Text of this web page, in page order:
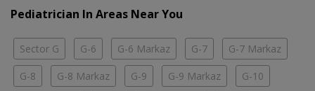
Pediatrician In Areas Near You
Sector G G-6 G-6 Markaz G-7 G-7 Markaz
G-8 G-8 Markaz G-9 G-9 Markaz G-10